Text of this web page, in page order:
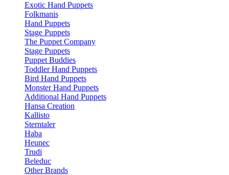
Exotic Hand Puppets
Folkmanis
Hand Puppets
Stage Puppets
The Puppet Company
Stage Puppets
Puppet Buddies
Toddler Hand Puppets
Bird Hand Puppets
Monster Hand Puppets
Additional Hand Puppets
Hansa Creation
Kallisto
Sterntaler
Haba
Heunec
Trudi
Beleduc
Other Brands